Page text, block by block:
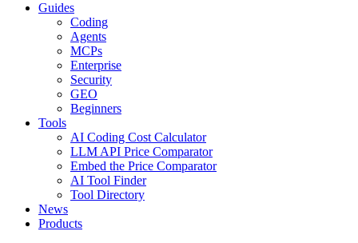
Guides
Coding
Agents
MCPs
Enterprise
Security
GEO
Beginners
Tools
AI Coding Cost Calculator
LLM API Price Comparator
Embed the Price Comparator
AI Tool Finder
Tool Directory
News
Products